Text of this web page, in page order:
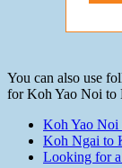
You can also use
for Koh Yao Noi to
Koh Yao
Koh Ngai to
Looking for a